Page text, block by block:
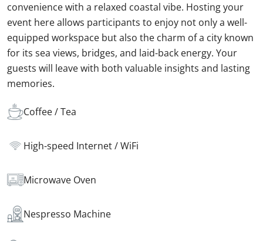
convenience with a relaxed coastal vibe. Hosting your
event here allows participants to enjoy not only a well-
equipped workspace but also the charm of a city known
for its sea views, bridges, and laid-back energy. Your
guests will leave with both valuable insights and lasting
memories.
Coffee / Tea
High-speed Internet / WiFi
Microwave Oven
Nespresso Machine